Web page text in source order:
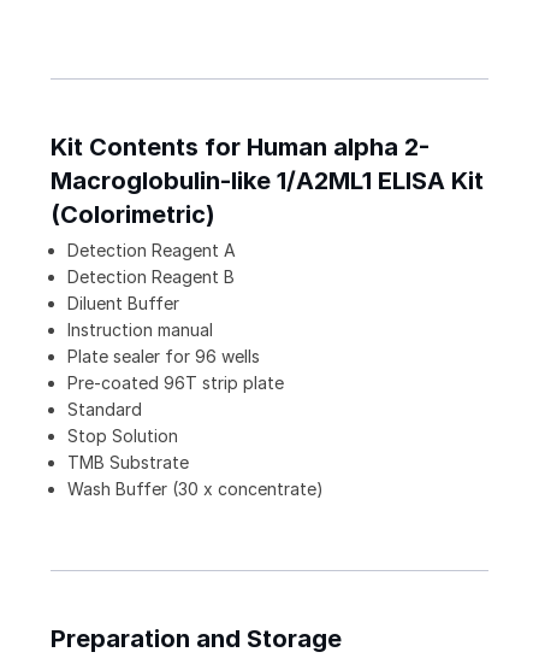
Kit Contents for Human alpha 2-
Macroglobulin-like 1/A2ML1 ELISA Kit
(Colorimetric)
Detection Reagent A
Detection Reagent B
Diluent Buffer
Instruction manual
Plate sealer for 96 wells
Pre-coated 96T strip plate
Standard
Stop Solution
TMB Substrate
Wash Buffer (30 x concentrate)
Preparation and Storage